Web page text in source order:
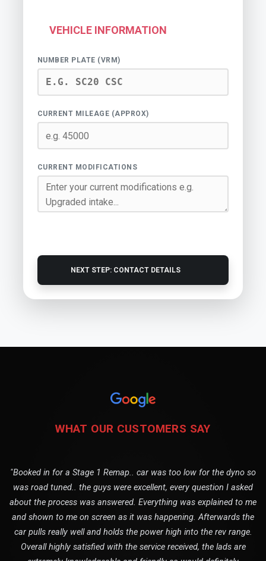
VEHICLE INFORMATION
NUMBER PLATE (VRM)
CURRENT MILEAGE (APPROX)
CURRENT MODIFICATIONS
NEXT STEP: CONTACT DETAILS
WHAT OUR CUSTOMERS SAY
"Booked in for a Stage 1 Remap.. car was too low for the dyno so
was road tuned.. the guys were excellent, every question I asked
about the process was answered. Everything was explained to me
and shown to me on screen as it was happening. Afterwards the
car pulls really well and holds the power high into the rev range.
Overall highly satisfied with the service received, the lads are